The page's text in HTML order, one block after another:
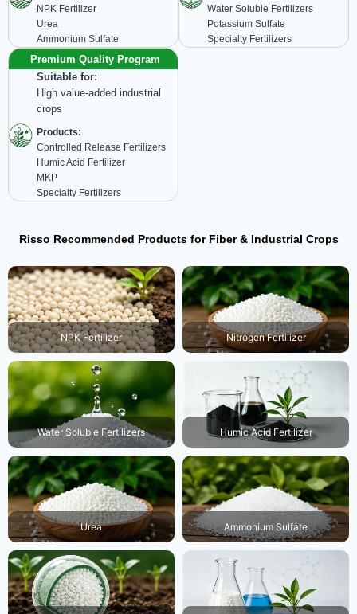
NPK Fertilizer
Urea
Ammonium Sulfate
Water Soluble Fertilizers
Potassium Sulfate
Specialty Fertilizers
Premium Quality Program
Suitable for:
High value-added industrial
crops
Products:
Controlled Release Fertilizers
Humic Acid Fertilizer
MKP
Specialty Fertilizers
Risso Recommended Products for Fiber & Industrial Crops
NPK Fertilizer Nitrogen Fertilizer
Water Soluble Fertilizers Humic Acid Fertilizer
Urea Ammonium Sulfate